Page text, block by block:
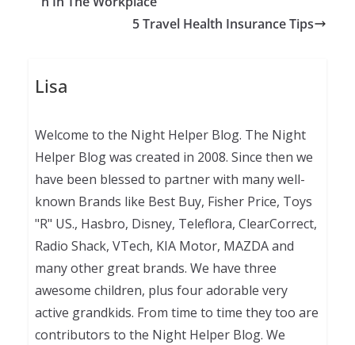
5 Travel Health Insurance Tips
Lisa
Welcome to the Night Helper Blog. The Night
Helper Blog was created in 2008. Since then we
have been blessed to partner with many well-
known Brands like Best Buy, Fisher Price, Toys
"R" US., Hasbro, Disney, Teleflora, ClearCorrect,
Radio Shack, VTech, KIA Motor, MAZDA and
many other great brands. We have three
awesome children, plus four adorable very
active grandkids. From time to time they too are
contributors to the Night Helper Blog. We